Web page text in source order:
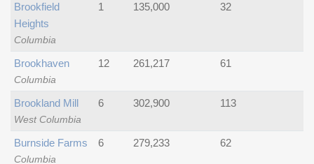
Columbia
Brookfield
Heights
1 135,000 32
Columbia
Brookhaven 12 261,217 61
West Columbia
Brookland Mill 6 302,900 113
Columbia
Burnside Farms 6 279,233 62